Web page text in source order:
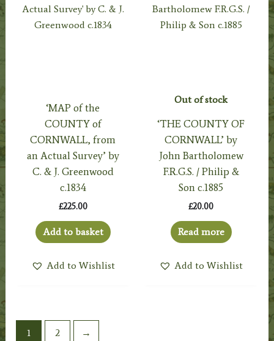
‘MAP of the
COUNTY of
CORNWALL, from
an Actual Survey’ by
C. & J. Greenwood
c.1834
£225.00
Add to basket
Add to Wishlist
Out of stock
‘THE COUNTY OF
CORNWALL’ by
John Bartholomew
F.R.G.S. / Philip &
Son c.1885
£20.00
Read more
Add to Wishlist
1 2 →